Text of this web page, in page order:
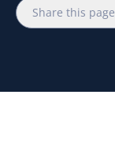
Share this page